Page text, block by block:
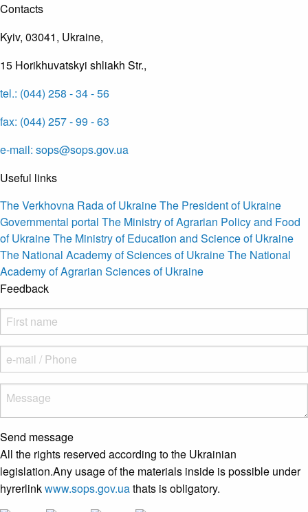
Contacts
Kyiv, 03041, Ukraine,
15 Horikhuvatskyi shliakh Str.,
tel.: (044) 258 - 34 - 56
fax: (044) 257 - 99 - 63
e-mail: sops@sops.gov.ua
Useful links
The Verkhovna Rada of UkraineThe President of Ukraine
Governmental portal The Ministry of Agrarian Policy and Food
of UkraineThe Ministry of Education and Science of Ukraine
The National Academy of Sciences of UkraineThe National
Academy of Agrarian Sciences of Ukraine
Feedback
Send message
All the rights reserved according to the Ukrainian
legislation.Any usage of the materials inside is possible under
hyrerlinkwww.sops.gov.uathats is obligatory.